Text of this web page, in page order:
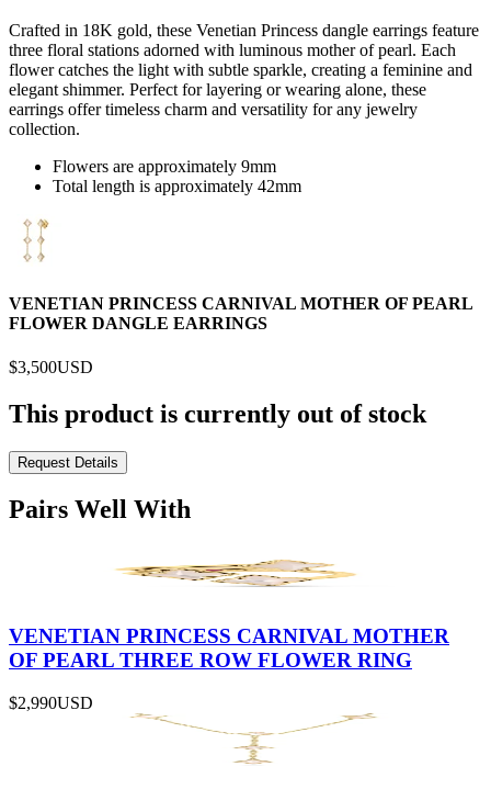
Crafted in 18K gold, these Venetian Princess dangle earrings feature
three floral stations adorned with luminous mother of pearl. Each
flower catches the light with subtle sparkle, creating a feminine and
elegant shimmer. Perfect for layering or wearing alone, these
earrings offer timeless charm and versatility for any jewelry
collection.
Flowers are approximately 9mm
Total length is approximately 42mm
VENETIAN PRINCESS CARNIVAL MOTHER OF PEARL
FLOWER DANGLE EARRINGS
$3,500USD
This product is currently out of stock
Request Details
Pairs Well With
VENETIAN PRINCESS CARNIVAL MOTHER
OF PEARL THREE ROW FLOWER RING
$2,990USD